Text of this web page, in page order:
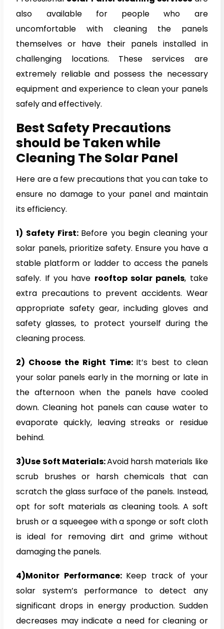
also available for people who are
uncomfortable with cleaning the panels
themselves or have their panels installed in
challenging locations. These services are
extremely reliable and possess the necessary
equipment and experience to clean your panels
safely and effectively.
Best Safety Precautions
should be Taken while
Cleaning The Solar Panel
Here are a few precautions that you can take to
ensure no damage to your panel and maintain
its efficiency.
1) Safety First: Before you begin cleaning your
solar panels, prioritize safety. Ensure you have a
stable platform or ladder to access the panels
safely. If you have rooftop solar panels, take
extra precautions to prevent accidents. Wear
appropriate safety gear, including gloves and
safety glasses, to protect yourself during the
cleaning process.
2) Choose the Right Time: It’s best to clean
your solar panels early in the morning or late in
the afternoon when the panels have cooled
down. Cleaning hot panels can cause water to
evaporate quickly, leaving streaks or residue
behind.
3)Use Soft Materials:Avoid harsh materials like
scrub brushes or harsh chemicals that can
scratch the glass surface of the panels. Instead,
opt for soft materials as cleaning tools. A soft
brush or a squeegee with a sponge or soft cloth
is ideal for removing dirt and grime without
damaging the panels.
4)Monitor Performance: Keep track of your
solar system’s performance to detect any
significant drops in energy production. Sudden
decreases may indicate a need for cleaning or